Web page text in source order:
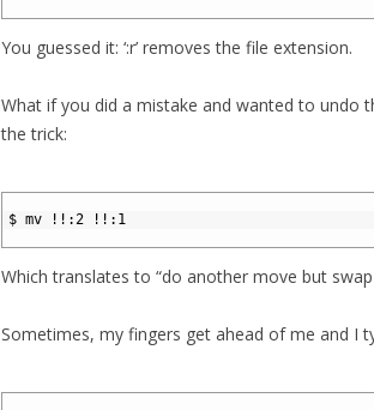
You guessed it: ‘:r’ removes the file extension.
What if you did a mistake and wanted to undo
the trick:
$ mv !!:2 !!:1
Which translates to “do another move but
Sometimes, my fingers get ahead of me and I